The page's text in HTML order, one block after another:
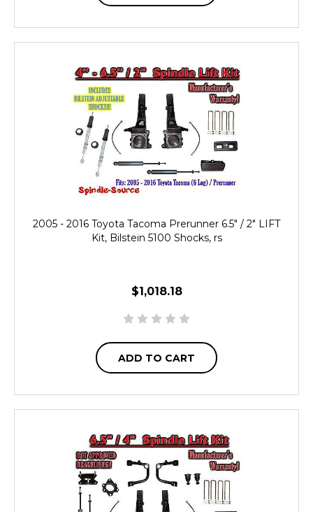
2005 - 2016 Toyota Tacoma Prerunner 6.5" / 2" LIFT
Kit, Bilstein 5100 Shocks, rs
$1,018.18
ADD TO CART